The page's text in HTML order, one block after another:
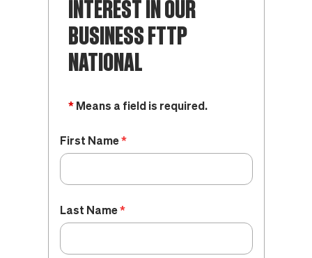
INTEREST IN OUR
BUSINESS FTTP
NATIONAL
*Means a field is required.